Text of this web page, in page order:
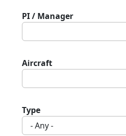
PI / Manager
Aircraft
Type